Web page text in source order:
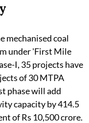
mechanised coal
under 'First Mile
I, 35 projects have
of 30 MTPA
phase will add
capacity by 414.5
of Rs 10,500 crore.